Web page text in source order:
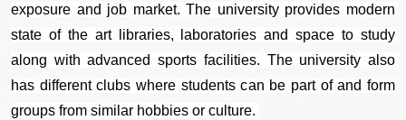
exposure and job market. The university provides modern
state of the art libraries, laboratories and space to study
along with advanced sports facilities. The university also
has different clubs where students can be part of and form
groups from similar hobbies or culture.